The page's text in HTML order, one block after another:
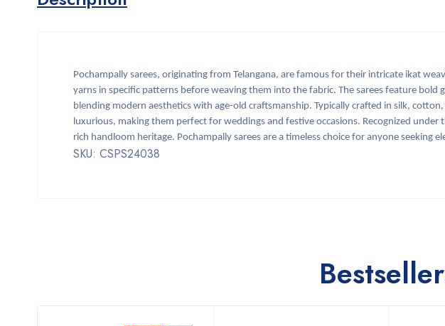
Pochampally sarees, originating from Telangana, are famous for their intricate ikat
yarns in specific patterns before weaving them into the fabric. The sarees feature
blending modern aesthetics with age-old craftsmanship. Typically crafted in silk,
luxurious, making them perfect for weddings and festive occasions. Recognized under
rich handloom heritage. Pochampally sarees are a timeless choice for anyone seeking
SKU: CSPS24038